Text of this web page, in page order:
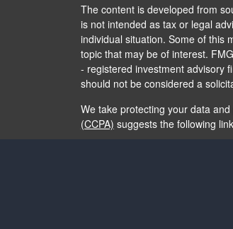
The content is developed from
is not intended as tax or legal
individual situation. Some of this
topic that may be of interest.
- registered investment advisory
should not be considered a
We take protecting your data
(CCPA) suggests the following